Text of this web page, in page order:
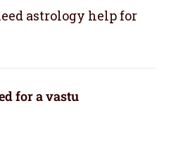
astrology help for
for a vastu